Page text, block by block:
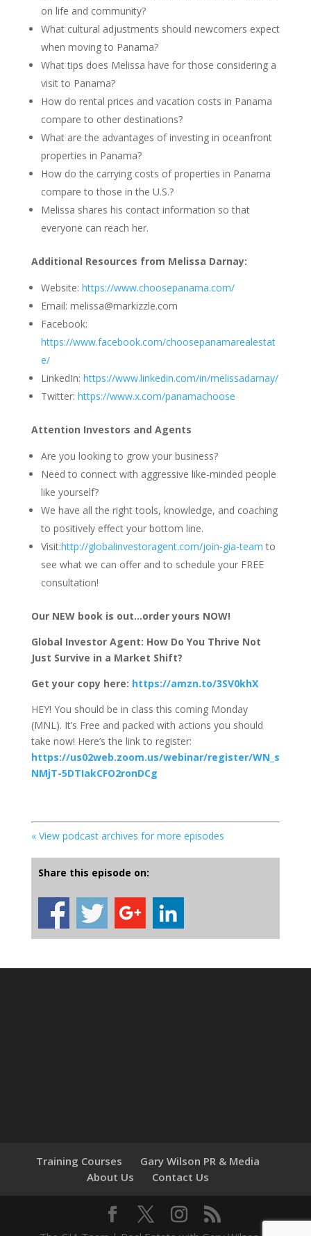
on life and community?
What cultural adjustments should newcomers expect
when moving to Panama?
What tips does Melissa have for those considering a
visit to Panama?
How do rental prices and vacation costs in Panama
compare to other destinations?
What are the advantages of investing in oceanfront
properties in Panama?
How do the carrying costs of properties in Panama
compare to those in the U.S.?
Melissa shares his contact information so that
everyone can reach her.
Additional Resources from Melissa Darnay:
Website: https://www.choosepanama.com/
Email: melissa@markizzle.com
Facebook:
https://www.facebook.com/choosepanamarealestat
e/
LinkedIn: https://www.linkedin.com/in/melissadarnay/
Twitter: https://www.x.com/panamachoose
Attention Investors and Agents
Are you looking to grow your business?
Need to connect with aggressive like-minded people
like yourself?
We have all the right tools, knowledge, and coaching
to positively effect your bottom line.
Visit:http://globalinvestoragent.com/join-gia-team to
see what we can offer and to schedule your FREE
consultation!
Our NEW book is out…order yours NOW!
Global Investor Agent: How Do You Thrive Not
Just Survive in a Market Shift?
Get your copy here: https://amzn.to/3SV0khX
HEY! You should be in class this coming Monday
(MNL). It’s Free and packed with actions you should
take now! Here’s the link to register:
https://us02web.zoom.us/webinar/register/WN_s
NMjT-5DTIakCFO2ronDCg
« View podcast archives for more episodes
Share this episode on:
Training Courses
Gary Wilson PR & Media
About Us
Contact Us